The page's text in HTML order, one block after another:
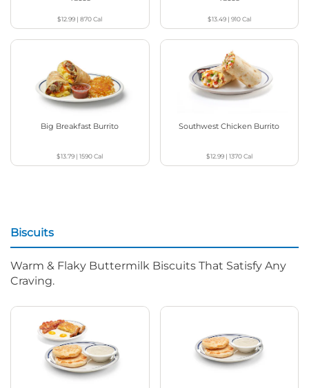
$12.99 |870Cal $13.49| 910Cal
Big Breakfast Burrito
$13.79 |1590Cal
Southwest Chicken Burrito
$12.99| 1370Cal
Biscuits
Warm & Flaky Buttermilk Biscuits That Satisfy Any
Craving.